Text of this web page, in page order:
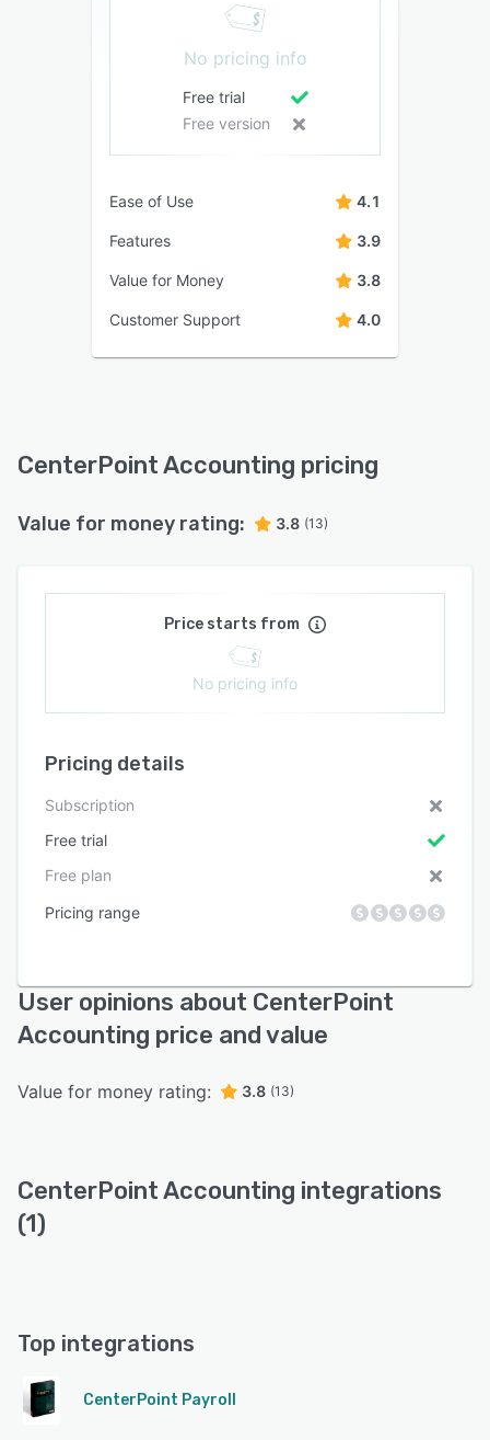
No pricing info
Free trial
Free version
Ease of Use 4.1
Features 3.9
Value for Money 3.8
Customer Support 4.0
CenterPoint Accounting pricing
Value for money rating: 3.8 (13)
Price starts from
No pricing info
Pricing details
Subscription
Free trial
Free plan
Pricing range
User opinions about CenterPoint
Accounting price and value
Value for money rating: 3.8 (13)
CenterPoint Accounting integrations
(1)
Top integrations
CenterPoint Payroll